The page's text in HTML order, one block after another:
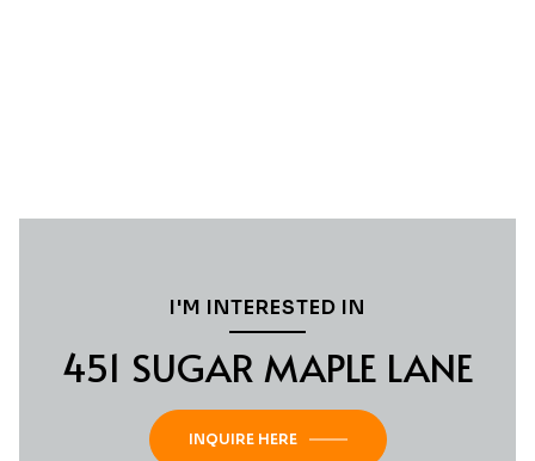
I'M INTERESTED IN
451 SUGAR MAPLE LANE
INQUIRE HERE